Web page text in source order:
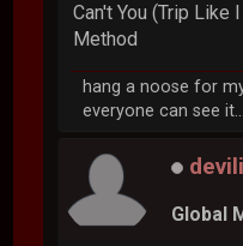
Can't You (Trip Like
Method
hang a noose for
everyone can see it...
Global